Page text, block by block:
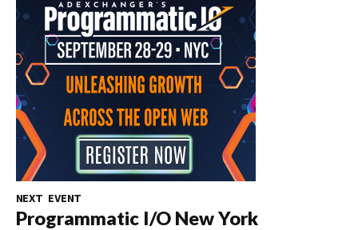
NEXT EVENT
Programmatic I/O New York